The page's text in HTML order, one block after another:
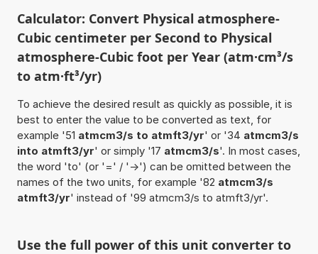
Calculator: Convert Physical atmosphere-
Cubic centimeter per Second to Physical
atmosphere-Cubic foot per Year (atm·cm³/s
to atm·ft³/yr)
To achieve the desired result as quickly as possible, it is
best to enter the value to be converted as text, for
example '51 atmcm3/s to atmft3/yr' or '34 atmcm3/s
into atmft3/yr' or simply '17 atmcm3/s'. In most cases,
the word 'to' (or '=' / '->') can be omitted between the
names of the two units, for example '82 atmcm3/s
atmft3/yr' instead of '99 atmcm3/s to atmft3/yr'.
Use the full power of this unit converter to